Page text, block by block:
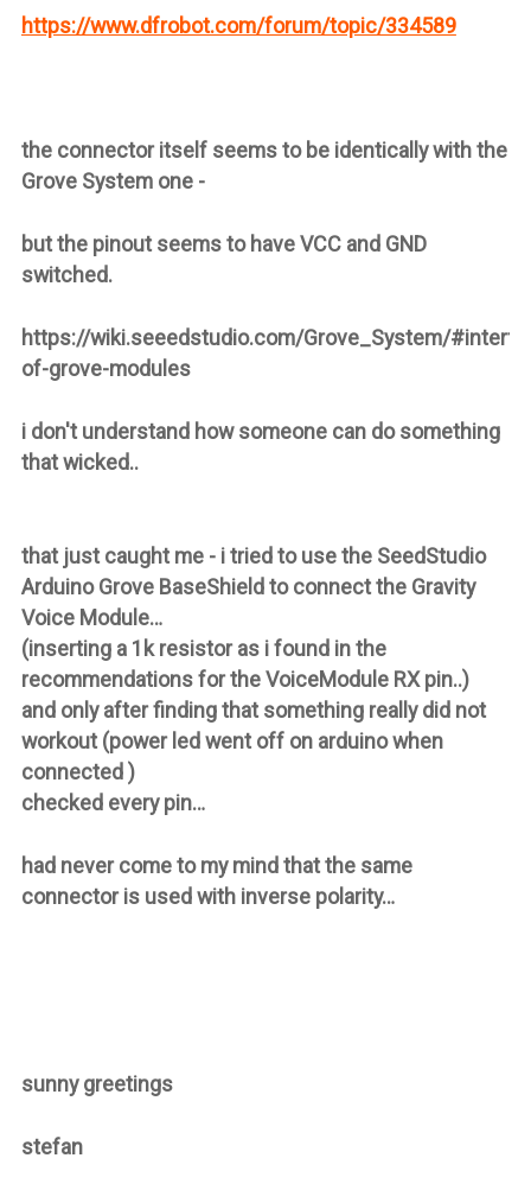
https://www.dfrobot.com/forum/topic/334589
the connector itself seems to be identically with the
Grove System one -
but the pinout seems to have VCC and GND
switched.
https://wiki.seeedstudio.com/Grove_System/
of-grove-modules
i don't understand how someone can do something
that wicked..
that just caught me - i tried to use the SeedStudio
Arduino Grove BaseShield to connect the Gravity
Voice Module…
(inserting a 1k resistor as i found in the
recommendations for the VoiceModule RX pin..)
and only after finding that something really did not
workout (power led went off on arduino when
connected )
checked every pin…
had never come to my mind that the same
connector is used with inverse polarity…
sunny greetings
stefan